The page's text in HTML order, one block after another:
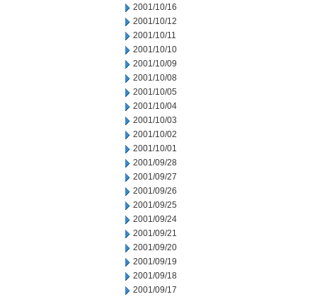
2001/10/16
2001/10/12
2001/10/11
2001/10/10
2001/10/09
2001/10/08
2001/10/05
2001/10/04
2001/10/03
2001/10/02
2001/10/01
2001/09/28
2001/09/27
2001/09/26
2001/09/25
2001/09/24
2001/09/21
2001/09/20
2001/09/19
2001/09/18
2001/09/17